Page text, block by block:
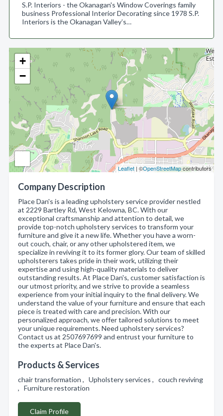
+
−
Leaflet | ©OpenStreetMapcontributors
Company Description
Place Dan's is a leading upholstery service provider nestled
at 2229 Bartley Rd, West Kelowna, BC. With our
exceptional craftsmanship and attention to detail, we
provide top-notch upholstery services to transform your
furniture and give it a new life. Whether you have a worn-
out couch, chair, or any other upholstered item, we
specialize in reviving it to its former glory. Our team of skilled
upholsterers takes pride in their work, utilizing their
expertise and using high-quality materials to deliver
outstanding results. At Place Dan's, customer satisfaction is
our utmost priority, and we strive to provide a seamless
experience from your initial inquiry to the final delivery. We
understand the value of your furniture and ensure that each
piece is treated with care and precision. With our
personalized approach, we offer tailored solutions to meet
your unique requirements. Need upholstery services?
Contact us at 2507697699 and entrust your furniture to
the experts at Place Dan's.
Products & Services
chair transformation , Upholstery services , couch reviving
, Furniture restoration
Claim Profile
S.P. Interiors - the Okanagan's Window Coverings family
business Professional Interior Decorating since 1978 S.P.
Interiors is the Okanagan Valley’s…